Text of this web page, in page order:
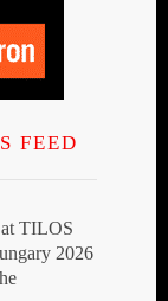
FEED
TILOS
2026